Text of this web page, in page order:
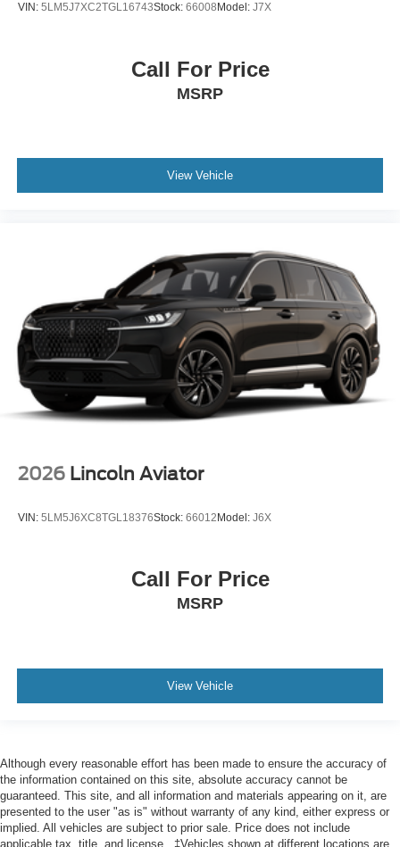
VIN: 5LM5J7XC2TGL16743Stock: 66008 Model: J7X
Call For Price
MSRP
View Vehicle
2026 Lincoln Aviator
VIN: 5LM5J6XC8TGL18376Stock: 66012 Model: J6X
Call For Price
MSRP
View Vehicle
Although every reasonable effort has been made to ensure the accuracy of
the information contained on this site, absolute accuracy cannot be
guaranteed. This site, and all information and materials appearing on it, are
presented to the user "as is" without warranty of any kind, either express or
implied. All vehicles are subject to prior sale. Price does not include
applicable tax, title, and license.. ‡Vehicles shown at different locations are